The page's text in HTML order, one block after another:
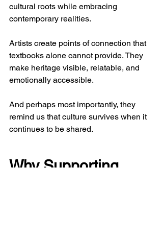
cultural roots while embracing
contemporary realities.
Artists create points of connection that
textbooks alone cannot provide. They
make heritage visible, relatable, and
emotionally accessible.
And perhaps most importantly, they
remind us that culture survives when it
continues to be shared.
Why Supporting